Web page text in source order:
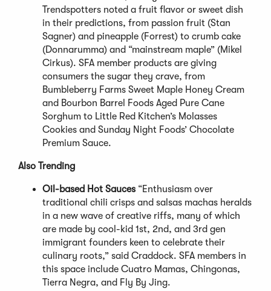
Trendspotters noted a fruit flavor or sweet dish
in their predictions, from passion fruit (Stan
Sagner) and pineapple (Forrest) to crumb cake
(Donnarumma) and “mainstream maple” (Mikel
Cirkus). SFA member products are giving
consumers the sugar they crave, from
Bumbleberry Farms Sweet Maple Honey Cream
and Bourbon Barrel Foods Aged Pure Cane
Sorghum to Little Red Kitchen’s Molasses
Cookies and Sunday Night Foods’ Chocolate
Premium Sauce.
Also Trending
Oil-based Hot Sauces “Enthusiasm over
traditional chili crisps and salsas machas heralds
in a new wave of creative riffs, many of which
are made by cool-kid 1st, 2nd, and 3rd gen
immigrant founders keen to celebrate their
culinary roots,” said Craddock. SFA members in
this space include Cuatro Mamas, Chingonas,
Tierra Negra, and Fly By Jing.